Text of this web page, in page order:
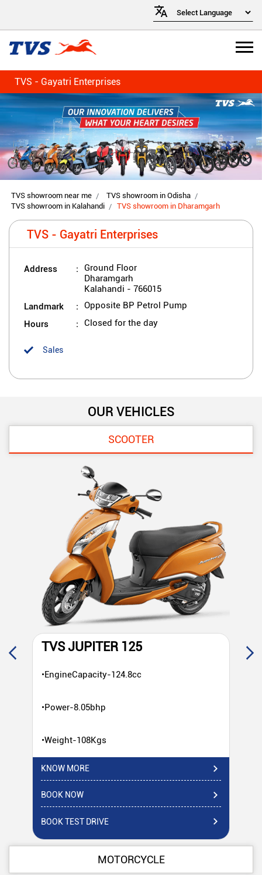
TVS - Gayatri Enterprises
TVS showroom near me
TVS showroom in Odisha
TVS showroom in Kalahandi
TVS showroom in Dharamgarh
TVS - Gayatri Enterprises
Address
Ground Floor
Dharamgarh
Kalahandi - 766015
Landmark Opposite BP Petrol Pump
Hours Closed for the day
Sales
OUR VEHICLES
SCOOTER
TVS JUPITER 125
•EngineCapacity-124.8cc
•Power-8.05bhp
•Weight-108Kgs
KNOW MORE
BOOK NOW
BOOK TEST DRIVE
MOTORCYCLE